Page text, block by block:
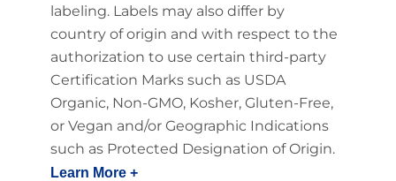
labeling. Labels may also differ by
country of origin and with respect to the
authorization to use certain third-party
Certification Marks such as USDA
Organic, Non-GMO, Kosher, Gluten-Free,
or Vegan and/or Geographic Indications
such as Protected Designation of Origin.
Learn More +